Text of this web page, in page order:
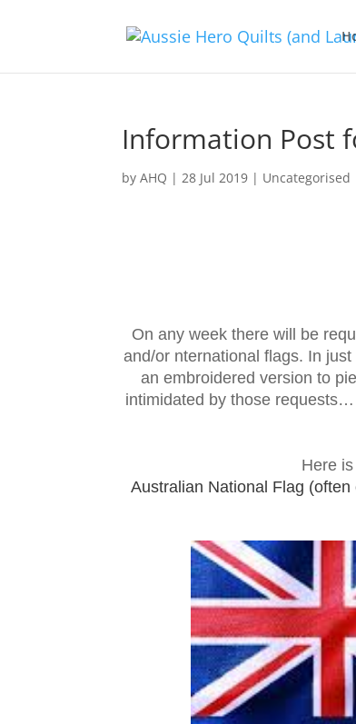
Information Post
byAHQ |28 Jul 2019 |
On any week there will be
and/or nternational flags. In
an embroidered version to
intimidated by those
Here
Australian National Flag